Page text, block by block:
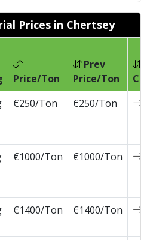
Prices in Chertsey
Price/Ton
Prev
Price/Ton
€250/Ton €250/Ton
€1000/Ton €1000/Ton
€1400/Ton €1400/Ton